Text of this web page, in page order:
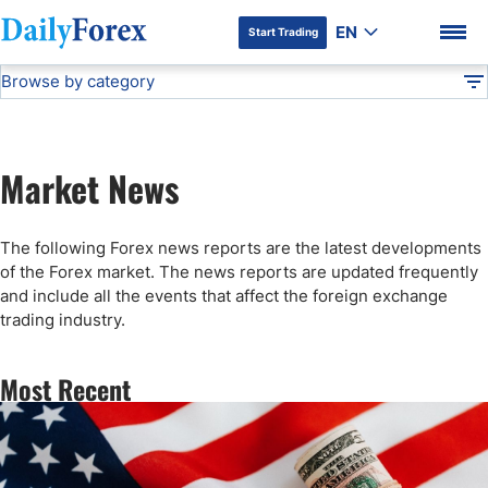
DF Premium
Start Trading EN
Advertiser Disclosure
Browse by category
Articles
Technical Analysis
Press Release
Forex Expo
Broker News
Market News
The following Forex news reports are the latest developments
of the Forex market. The news reports are updated frequently
and include all the events that affect the foreign exchange
trading industry.
Most Recent